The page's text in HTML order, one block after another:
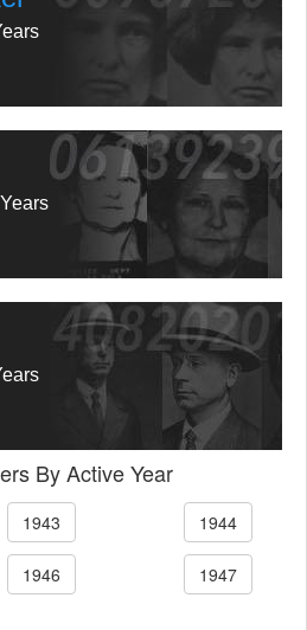
By Active Year
1943 1944
1946 1947